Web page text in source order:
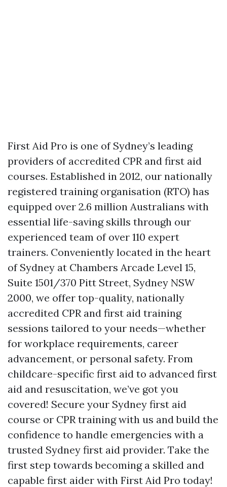
First Aid Pro is one of Sydney’s leading
providers of accredited CPR and first aid
courses. Established in 2012, our nationally
registered training organisation (RTO) has
equipped over 2.6 million Australians with
essential life-saving skills through our
experienced team of over 110 expert
trainers. Conveniently located in the heart
of Sydney at Chambers Arcade Level 15,
Suite 1501/370 Pitt Street, Sydney NSW
2000, we offer top-quality, nationally
accredited CPR and first aid training
sessions tailored to your needs—whether
for workplace requirements, career
advancement, or personal safety. From
childcare-specific first aid to advanced first
aid and resuscitation, we’ve got you
covered! Secure your Sydney first aid
course or CPR training with us and build the
confidence to handle emergencies with a
trusted Sydney first aid provider. Take the
first step towards becoming a skilled and
capable first aider with First Aid Pro today!